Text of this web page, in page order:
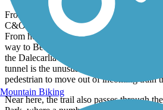
From Fletcher's Cove, the Capital
C&O canal via. a bridge suspended high
From here, there is a nearly continuous
way to Bethesda. Just past the DC-MD
the Dalecarlia Tunnel, a 340-ft long brick
tunnel is the unusual person-size cutouts
pedestrian to move out of incoming train
Near here, the trail also passes through
Mountain Biking